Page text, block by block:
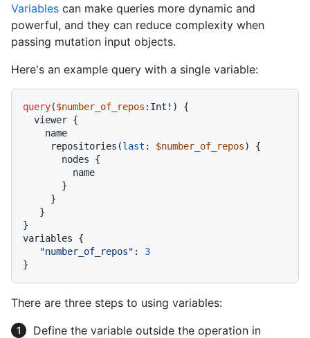
Variables can make queries more dynamic and
powerful, and they can reduce complexity when
passing mutation input objects.
Here's an example query with a single variable:
query($number_of_repos :Int ! )
{
  viewer
{
     repositories
(last : $number_of_repos) {
       nodes
{
}
}
}
}
variables {
"number_of_repos" :
3
}
There are three steps to using variables:
Define the variable outside the operation in